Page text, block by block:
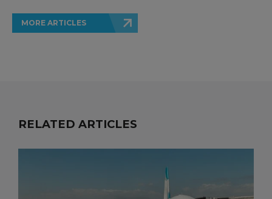
MORE ARTICLES
RELATED ARTICLES